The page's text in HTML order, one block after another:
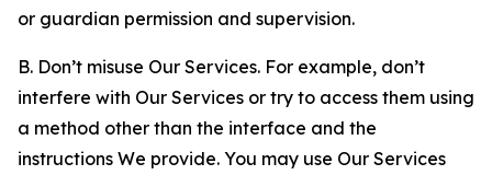
or guardian permission and supervision.
B. Don’t misuse Our Services. For example, don’t
interfere with Our Services or try to access them using
a method other than the interface and the
instructions We provide. You may use Our Services